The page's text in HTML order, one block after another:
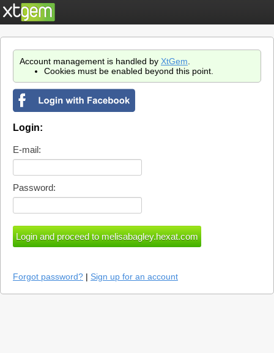
Account management is handled by XtGem
Cookies must be enabled beyond this point.
Login:
E-mail:
Password:
Forgot password? | Sign up for an account